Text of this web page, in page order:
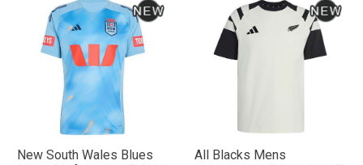
New South Wales Blues
All Blacks Mens